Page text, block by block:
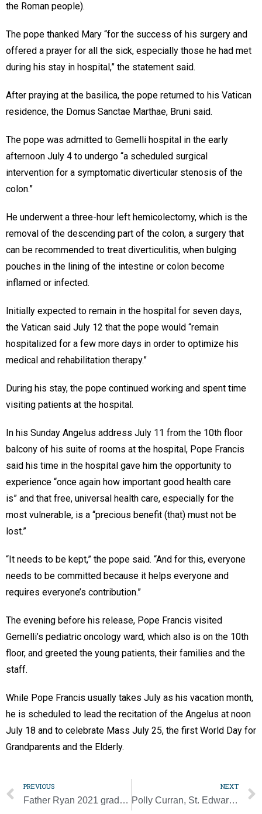
the Roman people).
The pope thanked Mary “for the success of his surgery and
offered a prayer for all the sick, especially those he had met
during his stay in hospital,” the statement said.
After praying at the basilica, the pope returned to his Vatican
residence, the Domus Sanctae Marthae, Bruni said.
The pope was admitted to Gemelli hospital in the early
afternoon July 4 to undergo “a scheduled surgical
intervention for a symptomatic diverticular stenosis of the
colon.”
He underwent a three-hour left hemicolectomy, which is the
removal of the descending part of the colon, a surgery that
can be recommended to treat diverticulitis, when bulging
pouches in the lining of the intestine or colon become
inflamed or infected.
Initially expected to remain in the hospital for seven days,
the Vatican said July 12 that the pope would “remain
hospitalized for a few more days in order to optimize his
medical and rehabilitation therapy.”
During his stay, the pope continued working and spent time
visiting patients at the hospital.
In his Sunday Angelus address July 11 from the 10th floor
balcony of his suite of rooms at the hospital, Pope Francis
said his time in the hospital gave him the opportunity to
experience “once again how important good health care
is” and that free, universal health care, especially for the
most vulnerable, is a “precious benefit (that) must not be
lost.”
“It needs to be kept,” the pope said. “And for this, everyone
needs to be committed because it helps everyone and
requires everyone’s contribution.”
The evening before his release, Pope Francis visited
Gemelli’s pediatric oncology ward, which also is on the 10th
floor, and greeted the young patients, their families and the
staff.
While Pope Francis usually takes July as his vacation month,
he is scheduled to lead the recitation of the Angelus at noon
July 18 and to celebrate Mass July 25, the first World Day for
Grandparents and the Elderly.
PREVIOUS
Father Ryan 2021 grads sign to play sports in college
NEXT
Polly Curran, St. Edward cafeteria manager, ‘loved all the kids’